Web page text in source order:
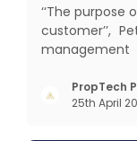
‘‘The
customer’’,
management consultant.
succeeded
PropTech
25th April